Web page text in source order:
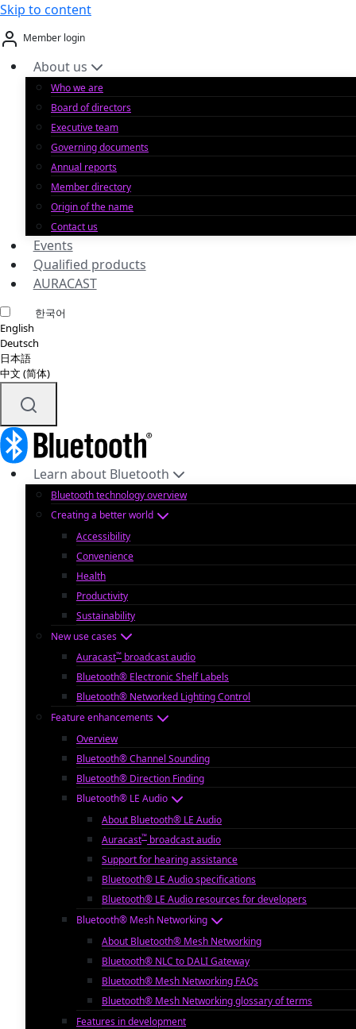
Skip to content
Member login
About us
Who we are
Board of directors
Executive team
Governing documents
Annual reports
Member directory
Origin of the name
Contact us
Events
Qualified products
AURACAST
한국어
English
Deutsch
日本語
中文 (简体)
Learn about Bluetooth
Bluetooth technology overview
Creating a better world
Accessibility
Convenience
Health
Productivity
Sustainability
New use cases
Auracast™ broadcast audio
Bluetooth® Electronic Shelf Labels
Bluetooth® Networked Lighting Control
Feature enhancements
Overview
Bluetooth® Channel Sounding
Bluetooth® Direction Finding
Bluetooth® LE Audio
About Bluetooth® LE Audio
Auracast™ broadcast audio
Support for hearing assistance
Bluetooth® LE Audio specifications
Bluetooth® LE Audio resources for developers
Bluetooth® Mesh Networking
About Bluetooth® Mesh Networking
Bluetooth® NLC to DALI Gateway
Bluetooth® Mesh Networking FAQs
Bluetooth® Mesh Networking glossary of terms
Features in development